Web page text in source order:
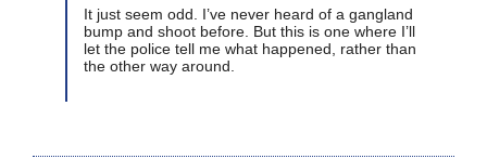
It just seem odd. I’ve never heard of a gangland
bump and shoot before. But this is one where I’ll
let the police tell me what happened, rather than
the other way around.